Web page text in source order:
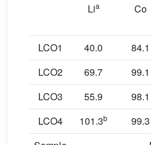
Lia Co
LCO1
40.0 84.1
LCO2
69.7 99.1
LCO3
55.9 98.1
LCO4
101.3b 99.3